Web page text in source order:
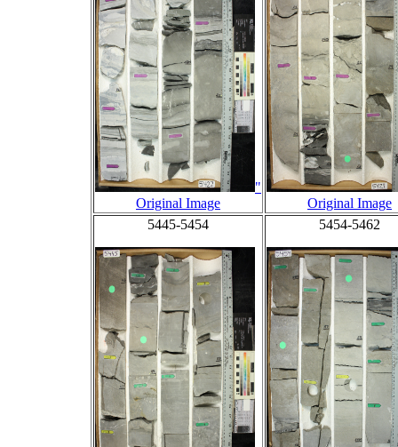
"
Original Image
Original Image
5445-5454
5454-5462